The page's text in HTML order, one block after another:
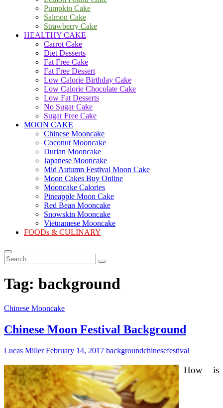
Pumpkin Cake
Salmon Cake
Strawberry Cake
HEALTHY CAKE
Carrot Cake
Diet Desserts
Fat Free Cake
Fat Free Dessert
Low Calorie Birthday Cake
Low Calorie Chocolate Cake
Low Fat Desserts
No Sugar Cake
Sugar Free Cake
MOON CAKE
Chinese Mooncake
Coconut Mooncake
Durian Mooncake
Japanese Mooncake
Mid Autumn Festival Moon Cake
Moon Cakes Buy Online
Mooncake Calories
Pineapple Moon Cake
Red Bean Mooncake
Snowskin Mooncake
Vietnamese Mooncake
FOODs & CULINARY
Search
...
Tag: background
Chinese Mooncake
Chinese Moon Festival Background
Lucas MillerFebruary 14, 2017 backgroundchinesefestival
How is